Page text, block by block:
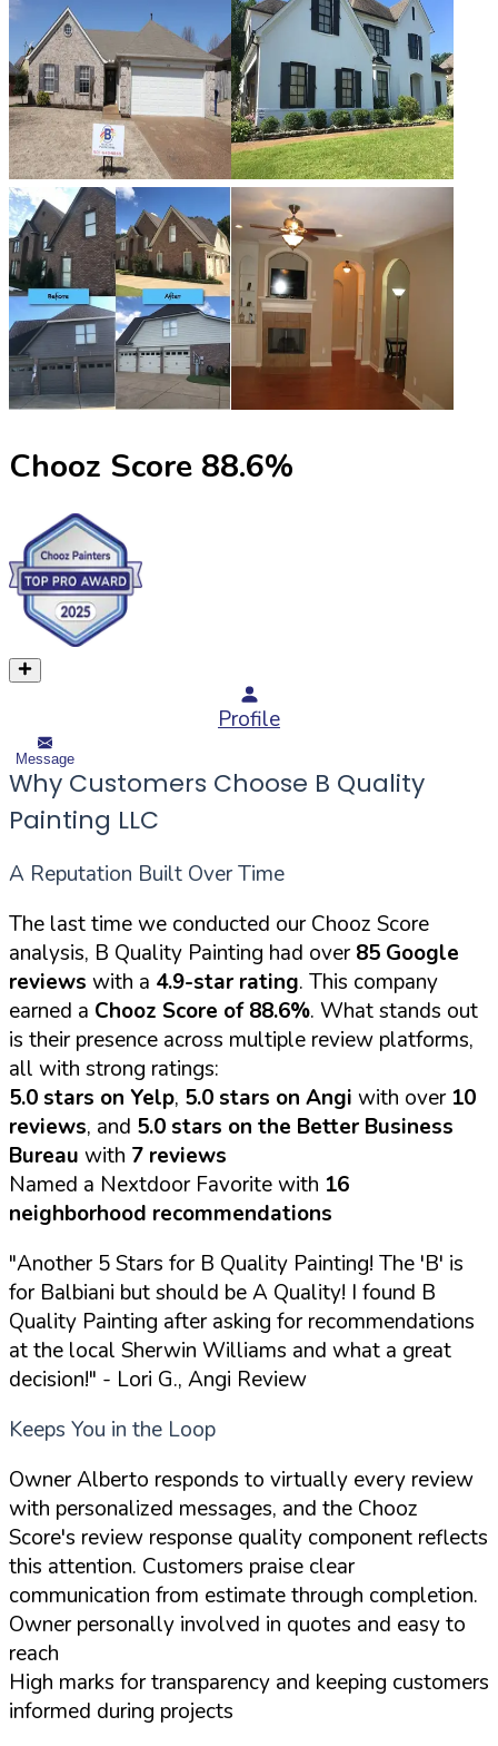
Chooz Score 88.6%
Profile
Message
Why Customers Choose B Quality
Painting LLC
A Reputation Built Over Time
The last time we conducted our Chooz Score
analysis, B Quality Painting had over85 Google
reviews with a 4.9-star rating. This company
earned a Chooz Score of 88.6%. What stands out
is their presence across multiple review platforms,
all with strong ratings:
5.0 stars on Yelp, 5.0 stars on Angi with over 10
reviews, and 5.0 stars on the Better Business
Bureau with 7 reviews
Named a Nextdoor Favorite with 16
neighborhood recommendations
"Another 5 Stars for B Quality Painting! The 'B' is
for Balbiani but should be A Quality! I found B
Quality Painting after asking for recommendations
at the local Sherwin Williams and what a great
decision!" - Lori G., Angi Review
Keeps You in the Loop
Owner Alberto responds to virtually every review
with personalized messages, and the Chooz
Score's review response quality component reflects
this attention. Customers praise clear
communication from estimate through completion.
Owner personally involved in quotes and easy to
reach
High marks for transparency and keeping customers
informed during projects